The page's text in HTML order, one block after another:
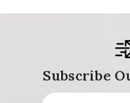
Subscribe